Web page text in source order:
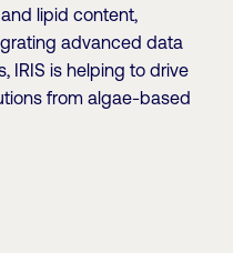
lipid content,
advanced data
IRIS is helping to drive
from algae-based